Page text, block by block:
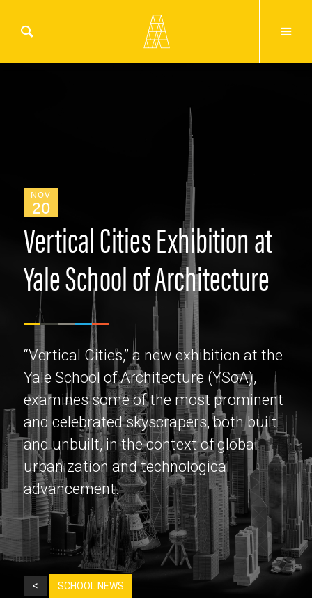
NOV
20
Vertical Cities Exhibition at
Yale School of Architecture
“Vertical Cities,” a new exhibition at the
Yale School of Architecture (YSoA),
examines some of the most prominent
and celebrated skyscrapers, both built
and unbuilt, in the context of global
urbanization and technological
advancement.
< SCHOOL NEWS